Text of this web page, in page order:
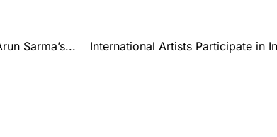
Sarma’s... International Artists Participate in